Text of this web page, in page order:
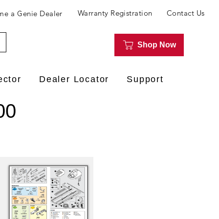
a Genie Dealer Warranty Registration Contact Us
Shop Now
Dealer Locator Support